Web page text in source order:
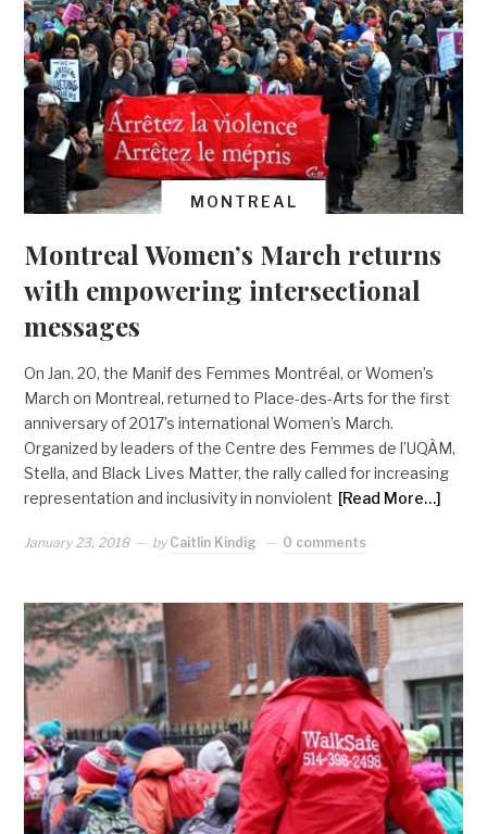
MONTREAL
Montreal Women’s March returns
with empowering intersectional
messages
On Jan. 20, the Manif des Femmes Montréal, or Women’s
March on Montreal, returned to Place-des-Arts for the first
anniversary of 2017’s international Women’s March.
Organized by leaders of the Centre des Femmes de l’UQÀM,
Stella, and Black Lives Matter, the rally called for increasing
representation and inclusivity in nonviolent [Read More…]
January 23, 2018 by Caitlin Kindig 0 comments